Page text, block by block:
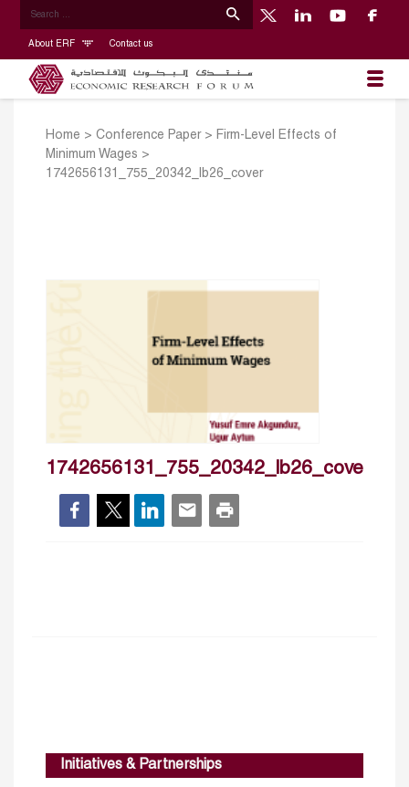
About ERF Contact us
Home > Conference Paper> Firm-Level Effects of
Minimum Wages >
1742656131_755_20342_lb26_cover
1742656131_755_20342_lb26_cover
Initiatives & Partnerships